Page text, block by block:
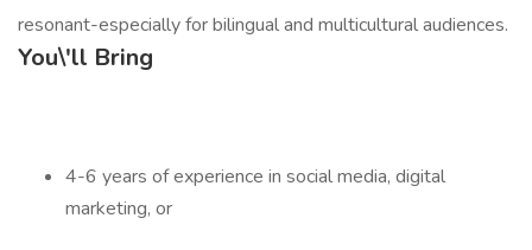
resonant-especially for bilingual and multicultural audiences.
You\'ll Bring
4-6 years of experience in social media, digital
marketing, or